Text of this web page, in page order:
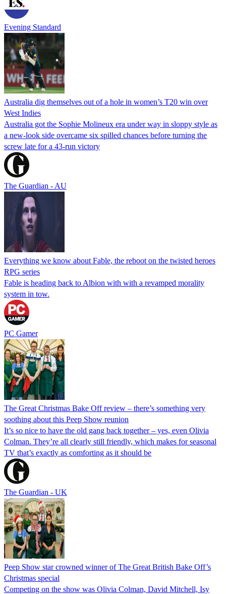
Evening Standard
Australia dig themselves out of a hole in women’s T20 win over
West Indies
Australia got the Sophie Molineux era under way in sloppy style as
a new-look side overcame six spilled chances before turning the
screw late for a 43-run victory
The Guardian - AU
Everything we know about Fable, the reboot on the twisted heroes
RPG series
Fable is heading back to Albion with with a revamped morality
system in tow.
PC Gamer
The Great Christmas Bake Off review – there’s something very
soothing about this Peep Show reunion
It’s so nice to have the old gang back together – yes, even Olivia
Colman. They’re all clearly still friendly, which makes for seasonal
TV that’s exactly as comforting as it should be
The Guardian - UK
Peep Show star crowned winner of The Great British Bake Off’s
Christmas special
Competing on the show was Olivia Colman, David Mitchell, Isy